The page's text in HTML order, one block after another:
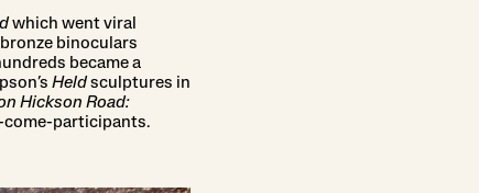
which went viral
binoculars
became a
Heldsculptures in
Hickson Road:
come-participants.